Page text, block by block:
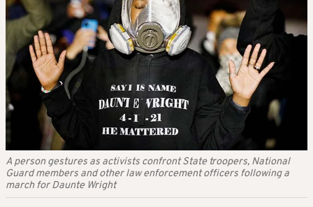
A person gestures as activists confront State troopers, National
Guard members and other law enforcement officers following a
march for Daunte Wright